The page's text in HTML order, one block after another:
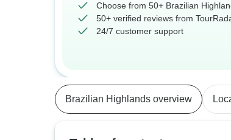
Choose from 50+ Brazilian
50+ verified reviews from
24/7 customer support
Brazilian Highlands overview